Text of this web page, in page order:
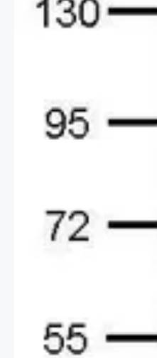
Antigen Retrieval: Citrate